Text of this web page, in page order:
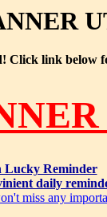
Click link below
Lucky Reminder
daily
miss any